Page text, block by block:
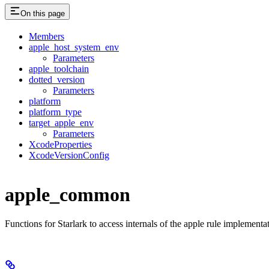
On this page
Members
apple_host_system_env
Parameters
apple_toolchain
dotted_version
Parameters
platform
platform_type
target_apple_env
Parameters
XcodeProperties
XcodeVersionConfig
apple_common
Functions for Starlark to access internals of the apple rule